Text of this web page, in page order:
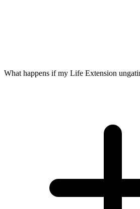
What happens if my Life Extension